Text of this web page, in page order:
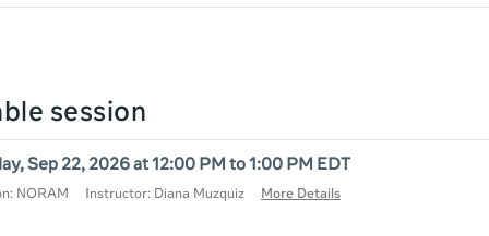
session
Sep 22, 2026 at 12:00 PM to 1:00 PM EDT
NORAM Instructor: Diana Muzquiz More Details